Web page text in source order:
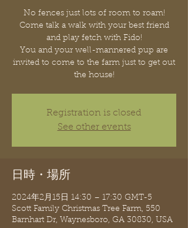
No fences just lots of room to roam!
Come talk a walk with your best friend
and play fetch with Fido!
You and your well-mannered pup are
invited to come to the farm just to get out
the house!
Registration is closed
See other events
日時・場所
2024年2月15日 14:30 – 17:30 GMT-5
Scott Family Christmas Tree Farm, 550
Barnhart Dr, Waynesboro, GA 30830, USA